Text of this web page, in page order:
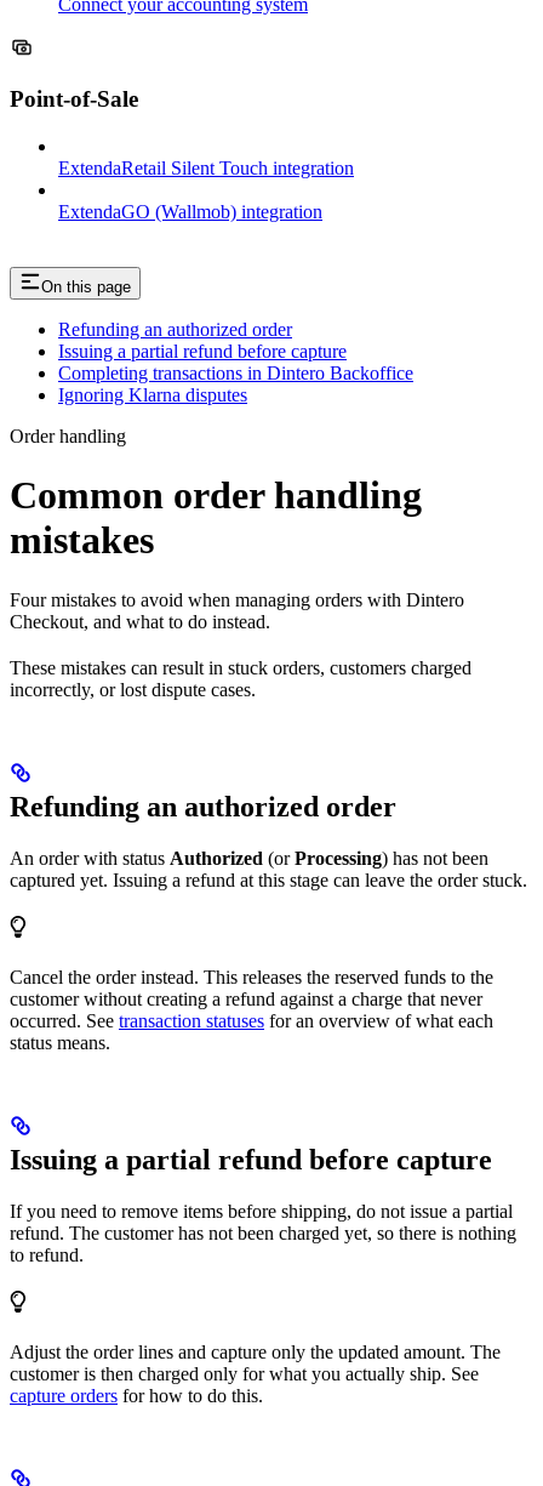
Point-of-Sale
ExtendaRetail Silent Touch integration
ExtendaGO (Wallmob) integration
On this page
Refunding an authorized order
Issuing a partial refund before capture
Completing transactions in Dintero Backoffice
Ignoring Klarna disputes
Order handling
Common order handling
mistakes
Four mistakes to avoid when managing orders with Dintero
Checkout, and what to do instead.
These mistakes can result in stuck orders, customers charged
incorrectly, or lost dispute cases.
Refunding an authorized order
An order with status Authorized (orProcessing) has not been
captured yet. Issuing a refund at this stage can leave the order stuck.
Cancel the order instead. This releases the reserved funds to the
customer without creating a refund against a charge that never
occurred. See transaction statuses for an overview of what each
status means.
Issuing a partial refund before capture
If you need to remove items before shipping, do not issue a partial
refund. The customer has not been charged yet, so there is nothing
to refund.
Adjust the order lines and capture only the updated amount. The
customer is then charged only for what you actually ship. See
capture orders for how to do this.